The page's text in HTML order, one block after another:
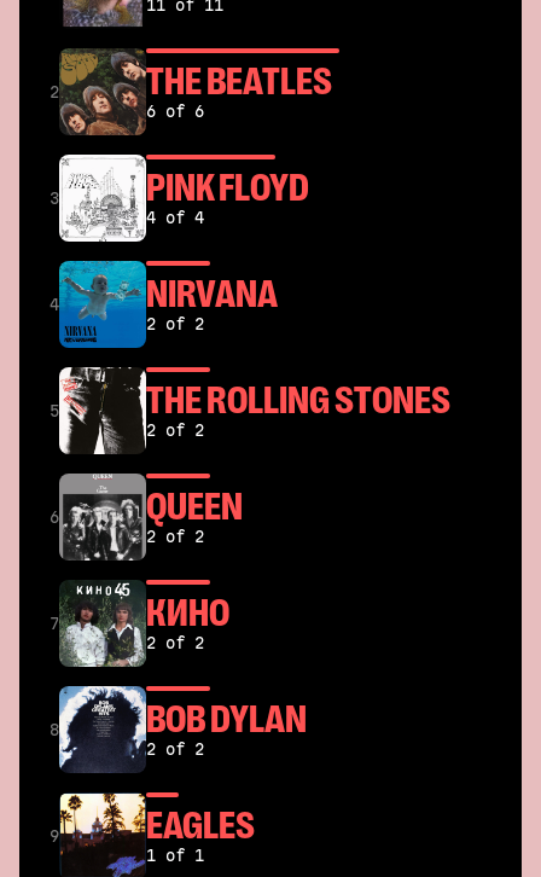
11 of 11
2 THE BEATLES
6 of 6
3 PINK FLOYD
4 of 4
4 NIRVANA
2 of 2
5 THE ROLLING STONES
2 of 2
6 QUEEN
2 of 2
7 КИНО
2 of 2
8 BOB DYLAN
2 of 2
9 EAGLES
1 of 1